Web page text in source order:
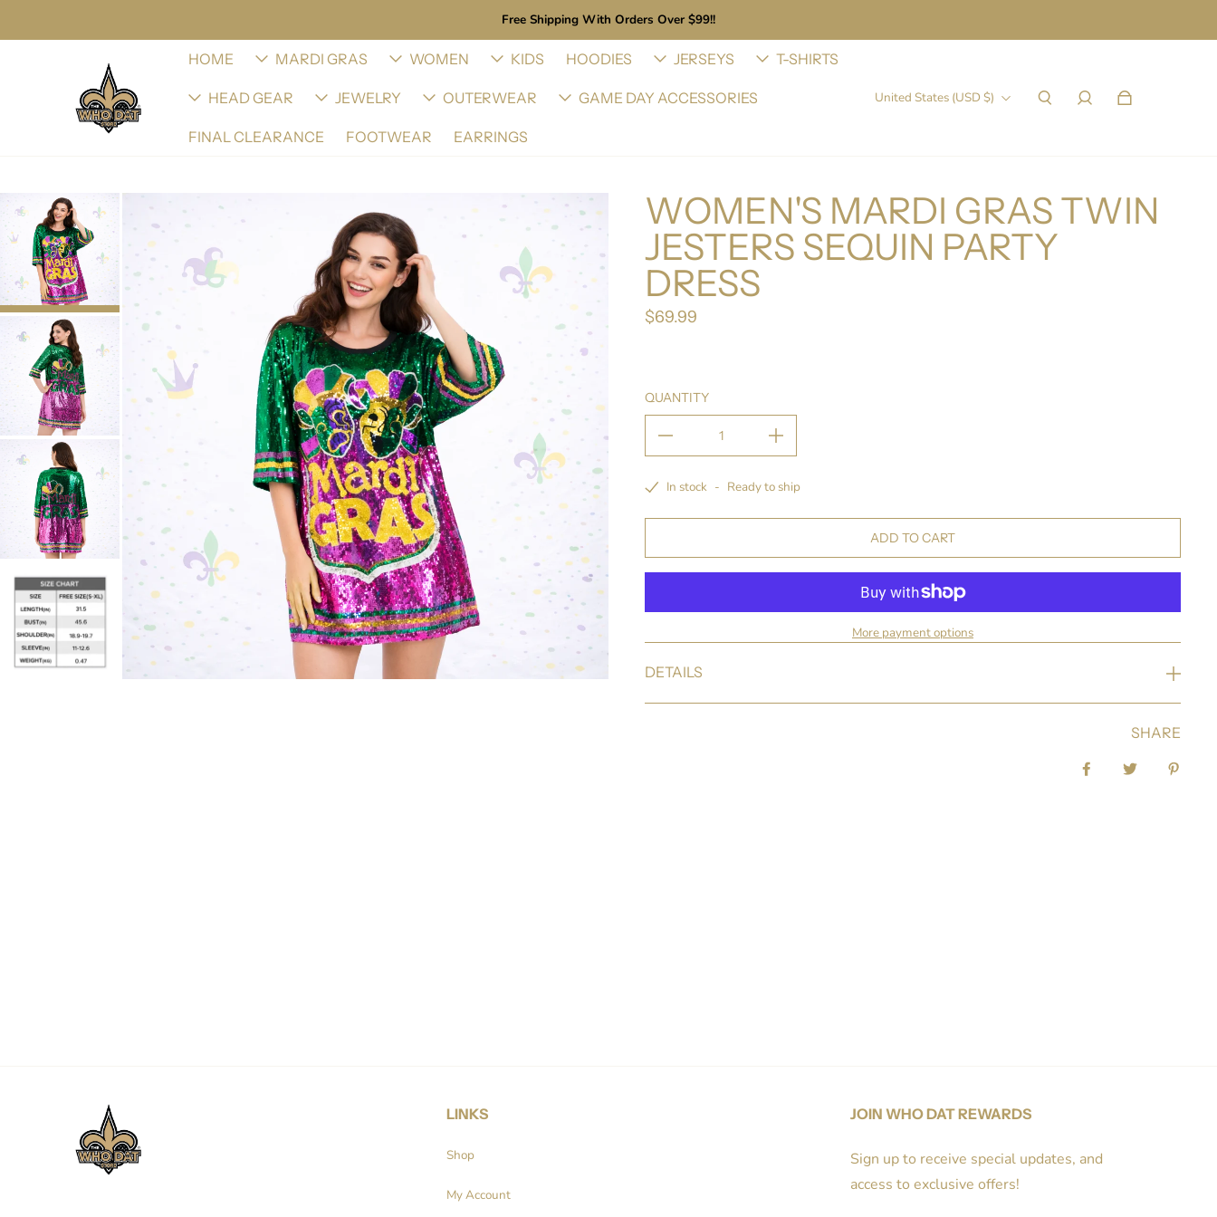
Free Shipping With Orders Over $99!!
HOME MARDI GRAS WOMEN KIDS HOODIES JERSEYS T-SHIRTS
HEAD GEAR JEWELRY OUTERWEAR GAME DAY ACCESSORIES
FINAL CLEARANCE FOOTWEAR EARRINGS
United States (USD $)
WOMEN'S MARDI GRAS TWIN
JESTERS SEQUIN PARTY
DRESS
Regular price
$69.99
QUANTITY
In stock - Ready to ship
ADD TO CART
More payment options
DETAILS
SHARE
LINKS
Shop
My Account
JOIN WHO DAT REWARDS
Sign up to receive special updates, and
access to exclusive offers!